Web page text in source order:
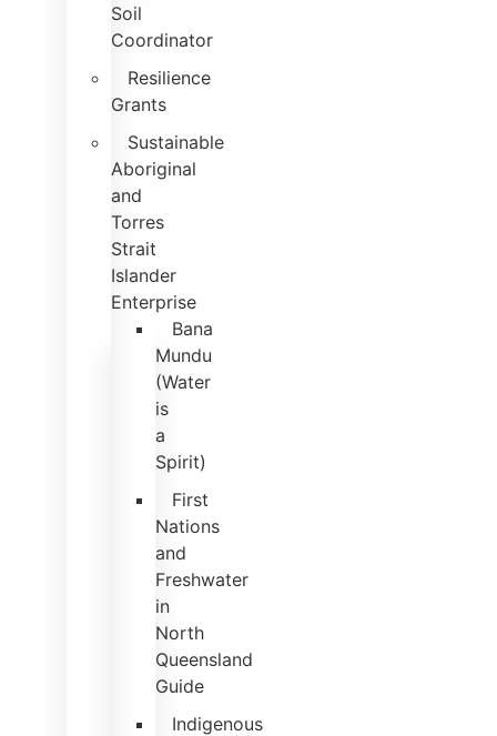
Soil
Coordinator
Resilience
Grants
Sustainable
Aboriginal
and
Torres
Strait
Islander
Enterprise
Bana
Mundu
(Water
is
a
Spirit)
First
Nations
and
Freshwater
in
North
Queensland
Guide
Indigenous